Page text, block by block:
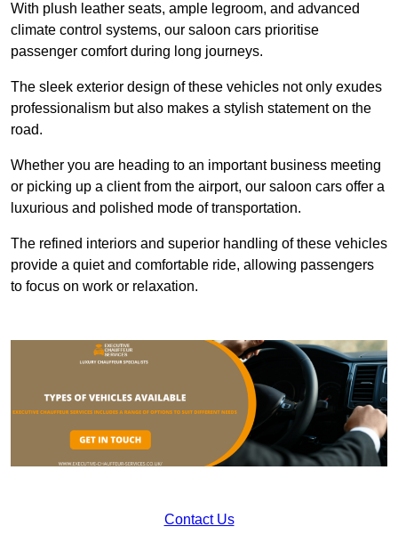
With plush leather seats, ample legroom, and advanced
climate control systems, our saloon cars prioritise
passenger comfort during long journeys.
The sleek exterior design of these vehicles not only exudes
professionalism but also makes a stylish statement on the
road.
Whether you are heading to an important business meeting
or picking up a client from the airport, our saloon cars offer a
luxurious and polished mode of transportation.
The refined interiors and superior handling of these vehicles
provide a quiet and comfortable ride, allowing passengers
to focus on work or relaxation.
Contact Us